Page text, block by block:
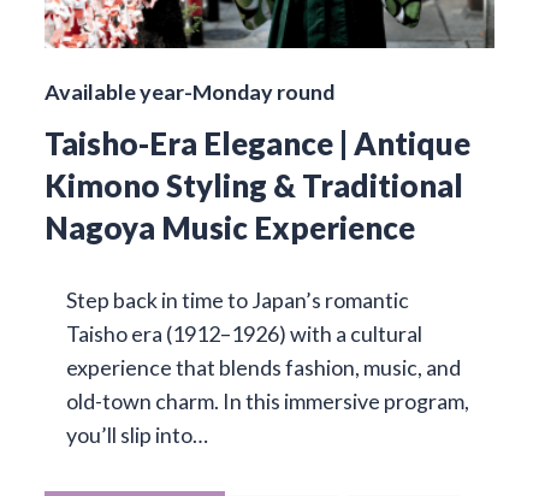
Available year-Monday round
Taisho-Era Elegance | Antique
Kimono Styling & Traditional
Nagoya Music Experience
Step back in time to Japan’s romantic
Taisho era (1912–1926) with a cultural
experience that blends fashion, music, and
old-town charm. In this immersive program,
you’ll slip into…